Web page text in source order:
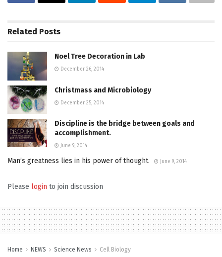
Related Posts
Noel Tree Decoration in Lab
December 26, 2014
Christmass and Microbiology
December 25, 2014
Discipline is the bridge between goals and
accomplishment.
June 9, 2014
Man’s greatness lies in his power of thought. June 9, 2014
Please login to join discussion
Home NEWS Science News Cell Biology